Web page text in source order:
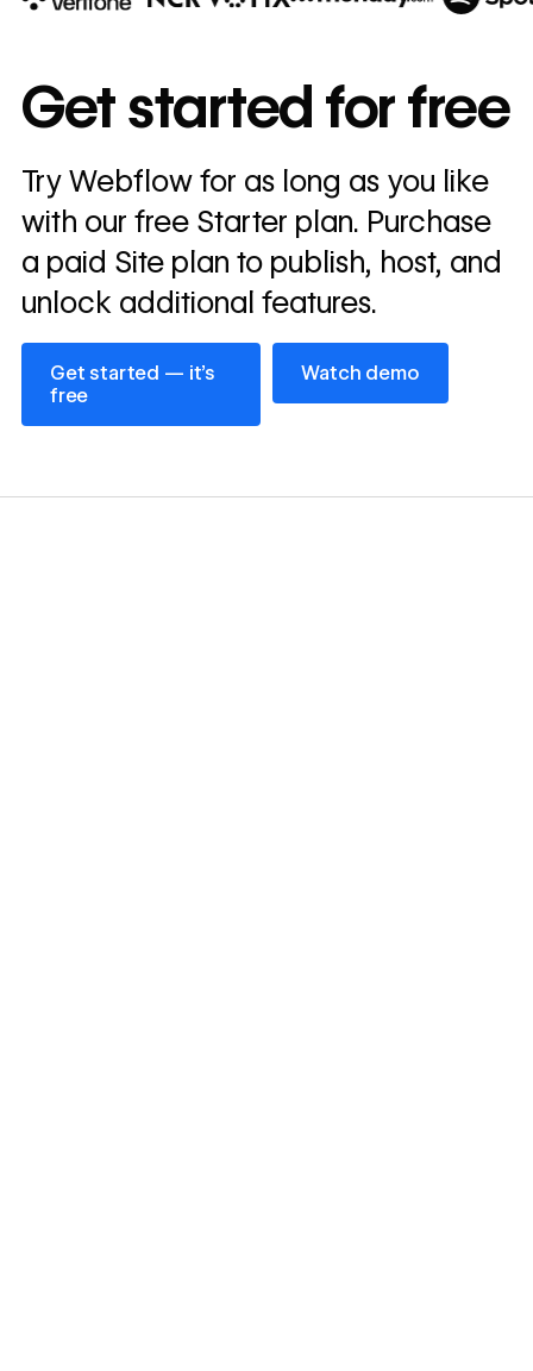
annually
Read
story
→
Get started for free
Try Webflow for as long as you like
with our free Starter plan. Purchase
a paid Site plan to publish, host, and
unlock additional features.
Get started — it’s
free
Get started — it’s free
Watch demo
Watch demo